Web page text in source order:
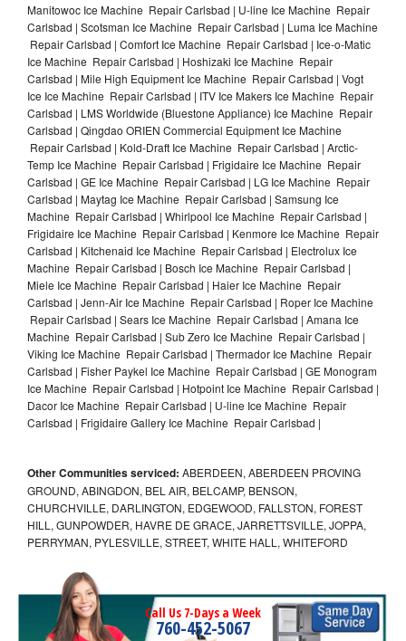
Manitowoc Ice Machine Repair Carlsbad | U-line Ice Machine Repair
Carlsbad | Scotsman Ice Machine Repair Carlsbad | Luma Ice Machine
Repair Carlsbad | Comfort Ice Machine Repair Carlsbad | Ice-o-Matic
Ice Machine Repair Carlsbad | Hoshizaki Ice Machine Repair
Carlsbad | Mile High Equipment Ice Machine Repair Carlsbad | Vogt
Ice Ice Machine Repair Carlsbad | ITV Ice Makers Ice Machine Repair
Carlsbad | LMS Worldwide (Bluestone Appliance) Ice Machine Repair
Carlsbad | Qingdao ORIEN Commercial Equipment Ice Machine
Repair Carlsbad | Kold-Draft Ice Machine Repair Carlsbad | Arctic-
Temp Ice Machine Repair Carlsbad | Frigidaire Ice Machine Repair
Carlsbad | GE Ice Machine Repair Carlsbad | LG Ice Machine Repair
Carlsbad | Maytag Ice Machine Repair Carlsbad | Samsung Ice
Machine Repair Carlsbad | Whirlpool Ice Machine Repair Carlsbad |
Frigidaire Ice Machine Repair Carlsbad | Kenmore Ice Machine Repair
Carlsbad | Kitchenaid Ice Machine Repair Carlsbad | Electrolux Ice
Machine Repair Carlsbad | Bosch Ice Machine Repair Carlsbad |
Miele Ice Machine Repair Carlsbad | Haier Ice Machine Repair
Carlsbad | Jenn-Air Ice Machine Repair Carlsbad | Roper Ice Machine
Repair Carlsbad | Sears Ice Machine Repair Carlsbad | Amana Ice
Machine Repair Carlsbad | Sub Zero Ice Machine Repair Carlsbad |
Viking Ice Machine Repair Carlsbad | Thermador Ice Machine Repair
Carlsbad | Fisher Paykel Ice Machine Repair Carlsbad | GE Monogram
Ice Machine Repair Carlsbad | Hotpoint Ice Machine Repair Carlsbad |
Dacor Ice Machine Repair Carlsbad | U-line Ice Machine Repair
Carlsbad | Frigidaire Gallery Ice Machine Repair Carlsbad |
Other Communities serviced: ABERDEEN, ABERDEEN PROVING
GROUND, ABINGDON, BEL AIR, BELCAMP, BENSON,
CHURCHVILLE, DARLINGTON, EDGEWOOD, FALLSTON, FOREST
HILL, GUNPOWDER, HAVRE DE GRACE, JARRETTSVILLE, JOPPA,
PERRYMAN, PYLESVILLE, STREET, WHITE HALL, WHITEFORD
Call Us 7-Days a Week
760-452-5067